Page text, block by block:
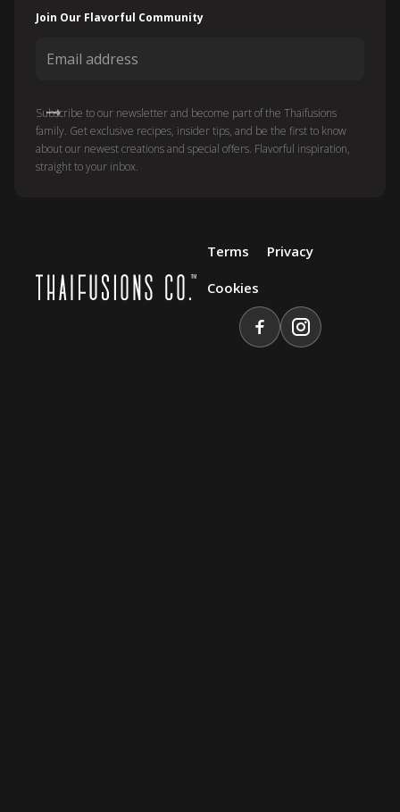
Join Our Flavorful Community
Subscribe to our newsletter and become part of the Thaifusions
family. Get exclusive recipes, insider tips, and be the first to know
about our newest creations and special offers. Flavorful inspiration,
straight to your inbox.
Terms Privacy
Cookies